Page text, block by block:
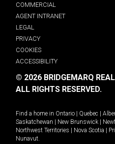
COMMERCIAL
AGENT INTRANET
LEGAL
PRIVACY
COOKIES
ACCESSIBILITY
© 2026 BRIDGEMARQ
ALL RIGHTS RESERVED.
Find a home in Ontario Quebec
Saskatchewan
New Brunswick
Northwest Territories
Nova Scotia
Nunavut.